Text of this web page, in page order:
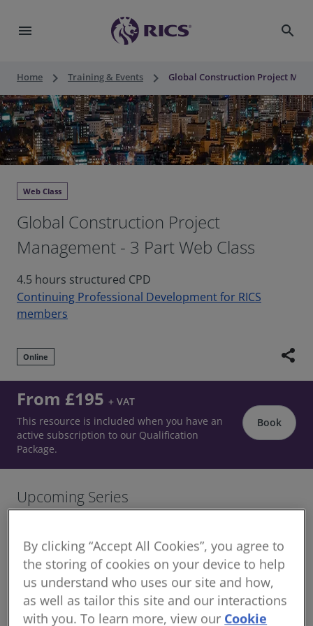
menu search
Home keyboard_arrow_right Training & Events keyboard_arrow_right Global Construction Project
Web Class
Global Construction Project
Management - 3 Part Web Class
4.5 hours structured CPD
Continuing Professional Development for RICS
members
Online share
From £195 + VAT
This resource is included when you have an
active subscription to our Qualification
Package.
Book
Upcoming Series
20 October 2026 | 13:00 - 14:30 (BST)
27 October 2026 | 13:00 - 14:30 (GMT)
03 November 2026 | 13:00 - 14:30 (GMT)
By clicking “Accept All Cookies”, you agree to
the storing of cookies on your device to help
us understand who uses our site and how,
as well as tailor this site and our interactions
with you. To learn more, view our Cookie